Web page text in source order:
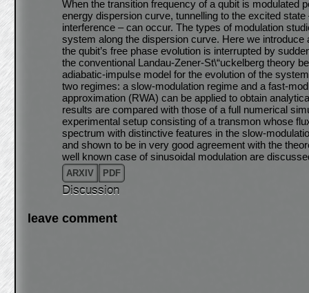
When the transition frequency of a qubit is modulated
energy dispersion curve, tunnelling to the excited
interference – can occur. The types of modulation
system along the dispersion curve. Here we
the qubit’s free phase evolution is interrupted by
the conventional Landau-Zener-St\“uckelberg theory
adiabatic-impulse model for the evolution of the
two regimes: a slow-modulation regime and a fast-
approximation (RWA) can be applied to obtain
results are compared with those of a full numerical
experimental setup consisting of a transmon whose
spectrum with distinctive features in the slow-
and shown to be in very good agreement with the
well known case of sinusoidal modulation are
ARXIV PDF
Discussion
leave comment